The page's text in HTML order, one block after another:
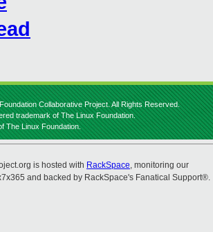
Collaborative Project. All Rights Reserved.
trademark of The Linux Foundation.
The Linux Foundation.
is hosted with RackSpace, monitoring our
and backed by RackSpace's Fanatical Support®.